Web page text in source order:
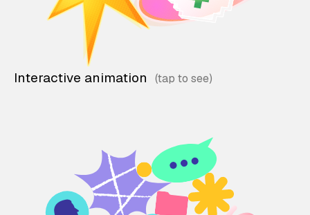
Interactive animation